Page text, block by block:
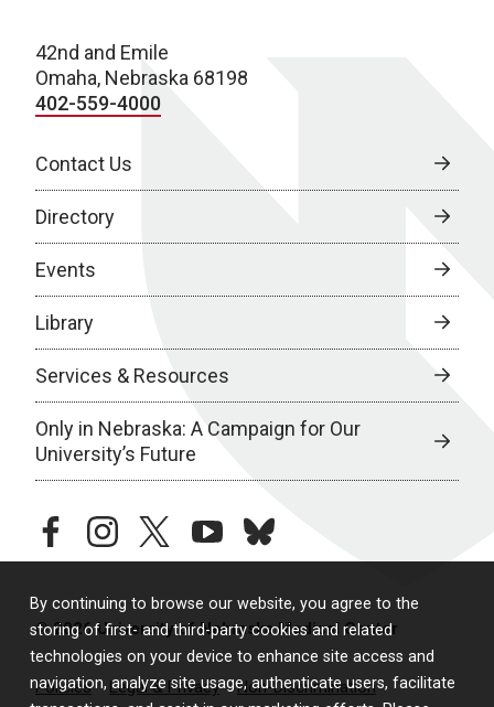
By continuing to browse our website, you agree to the
storing of first- and third-party cookies and related
technologies on your device to enhance site access and
navigation, analyze site usage, authenticate users, facilitate
42nd and Emile
Omaha, Nebraska 68198
402-559-4000
Contact Us
Directory
Events
Library
Services & Resources
Only in Nebraska: A Campaign for Our
University’s Future
facebookinstagramtwitteryoutubebluesky
© 2026 University of Nebraska Medical Center
Policies Legal & Privacy Non-Discrimination